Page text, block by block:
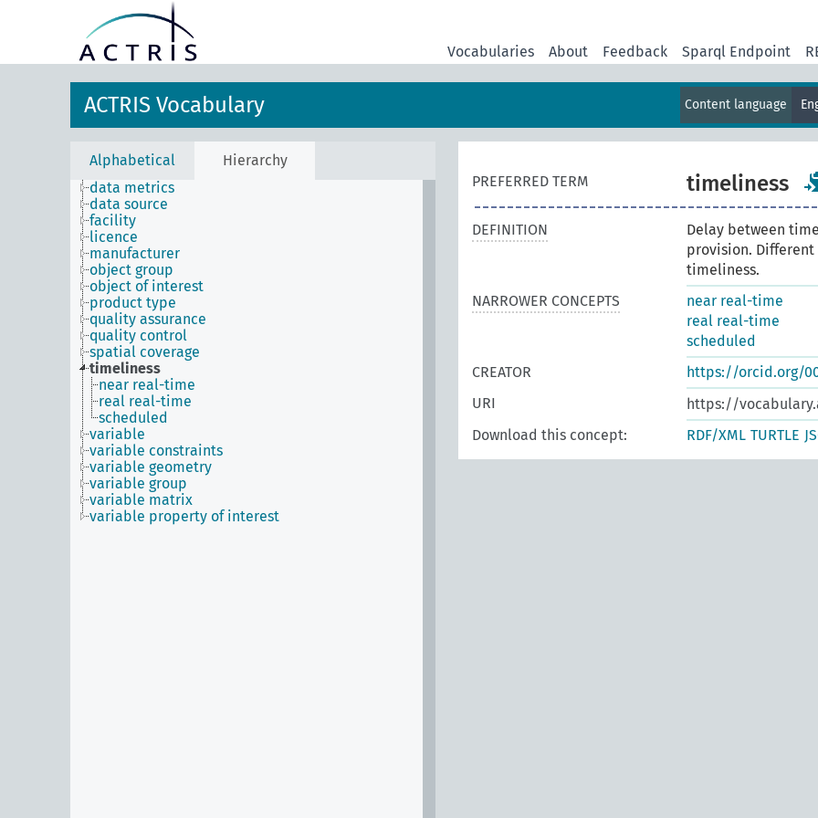
Vocabularies About Feedback Sparql Endpoint
ACTRIS Vocabulary Content language
Alphabetical
Hierarchy
data metrics
data source
facility
licence
manufacturer
object group
object of interest
product type
quality assurance
quality control
spatial coverage
timeliness
near real-time
real real-time
scheduled
variable
variable constraints
variable geometry
variable group
variable matrix
variable property of interest
PREFERRED TERM timeliness
DEFINITION
Delay between
provision.
timeliness.
NARROWER CONCEPTS
near real-time
real real-time
scheduled
CREATOR
https://orcid.org/
URI
https://
Download this concept:
RDF/XML TURTLE